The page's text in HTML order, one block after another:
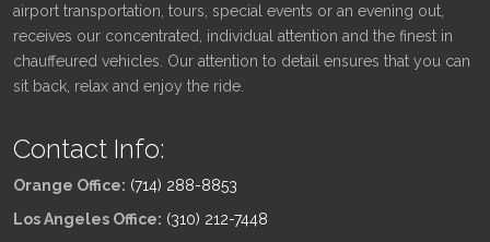
airport transportation, tours, special events or an evening out,
receives our concentrated, individual attention and the finest in
chauffeured vehicles. Our attention to detail ensures that you can
sit back, relax and enjoy the ride.
Contact Info:
Orange Office: (714) 288-8853
Los Angeles Office: (310) 212-7448